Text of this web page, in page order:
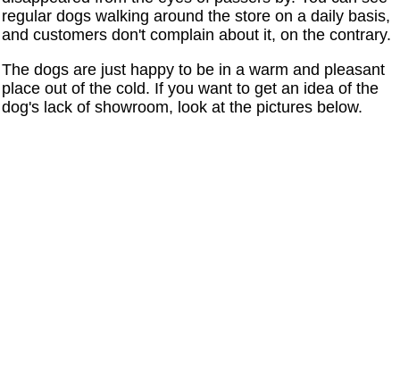
regular dogs walking around the store on a daily basis,
and customers don't complain about it, on the contrary.
The dogs are just happy to be in a warm and pleasant
place out of the cold. If you want to get an idea of the
dog's lack of showroom, look at the pictures below.